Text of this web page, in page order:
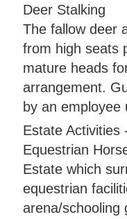
Deer Stalking
The fallow deer
from high seats
mature heads
arrangement.
by an
Estate Activities
Equestrian
Estate which
equestrian
arena/schooling